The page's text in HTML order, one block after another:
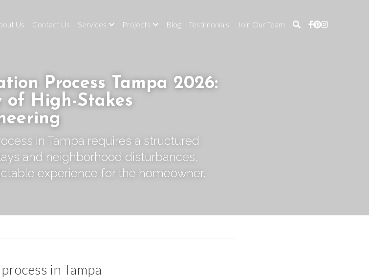
Us Contact Us Services Projects Blog Testimonials Join Our Team
Process Tampa 2026:
of High-Stakes
in Tampa requires a structured
and neighborhood disturbances,
experience for the homeowner.
in Tampa